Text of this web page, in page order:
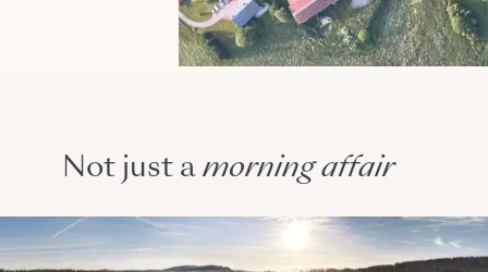
Not just amorning affair